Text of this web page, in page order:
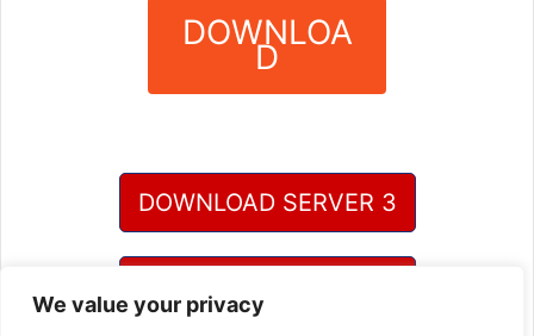
We value your privacy
DOWNLOA
D
DOWNLOAD SERVER 3